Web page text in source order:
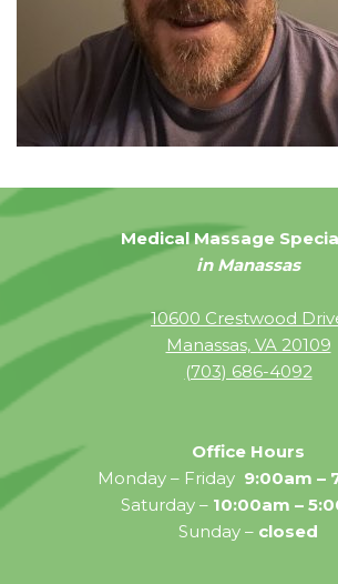
Medical Massage
in Manassas
10600 Crestwood
Manassas, VA 20109
(703) 686-4092
Office Hours
Monday – Friday 9:00am –
Saturday –10:00am –
Sunday – closed